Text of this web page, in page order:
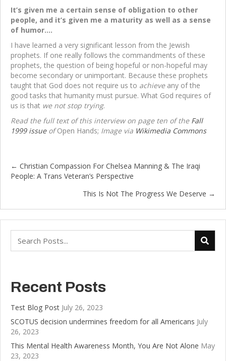
It’s given me a certain sense of obligation to other
people, and it’s given me a maturity as well as a sense
of humor….
I have learned a very significant lesson from the Jewish
prophets. If one really follows the commandments of these
prophets, the question of being hopeful or non-hopeful may
become secondary or unimportant. Because these prophets
taught that God does not require us to achieveany of the
good tasks that humanity must pursue. What God requires of
us is that we not stop trying.
Read the full text of this interview on page ten of the Fall
1999 issueofOpen Hands; Image via Wikimedia Commons
Posts
navigation
← Christian Compassion For Chelsea Manning & The Iraqi
People: A Trans Veteran’s Perspective
This Is Not The Progress We Deserve →
Recent Posts
Test Blog Post July 26, 2023
SCOTUS decision undermines freedom for all Americans July
26, 2023
This Mental Health Awareness Month, You Are Not Alone May
23, 2023